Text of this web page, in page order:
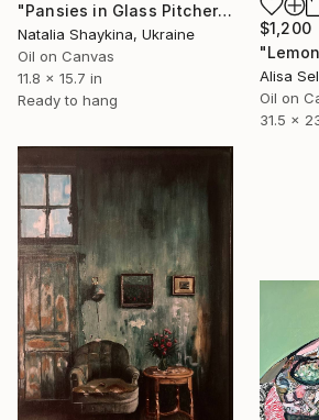
"Pansies in Glass Pitcher" Painting
Natalia Shaykina, Ukraine
Oil on Canvas
11.8 x 15.7 in
Ready to hang
$1,200
Alisa
Oil on
31.5 x